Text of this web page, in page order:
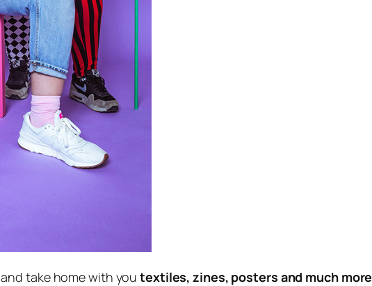
and take home with youtextiles, zines, posters and much more